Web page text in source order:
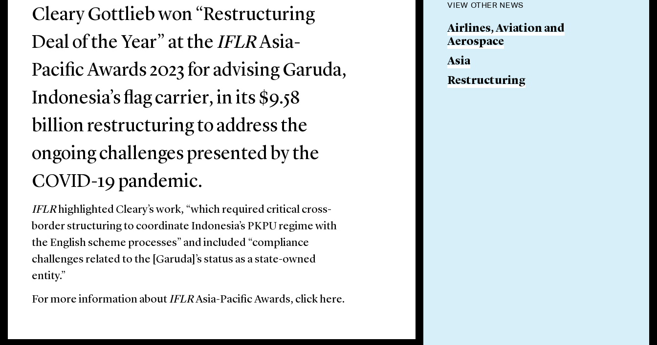
Cleary Gottlieb won “Restructuring
Deal of the Year” at the IFLRAsia-
Pacific Awards 2023 for advising Garuda,
Indonesia’s flag carrier, in its $9.58
billion restructuring to address the
ongoing challenges presented by the
COVID-19 pandemic.
IFLRhighlighted Cleary’s work, “which required critical cross-
border structuring to coordinate Indonesia’s PKPU regime with
the English scheme processes” and included “compliance
challenges related to the [Garuda]’s status as a state-owned
entity.”
For more information about IFLRAsia-Pacific Awards, click here.
VIEW OTHER NEWS
Airlines, Aviation and
Aerospace
Asia
Restructuring